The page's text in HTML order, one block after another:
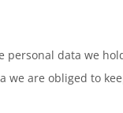
data we
we are obliged to